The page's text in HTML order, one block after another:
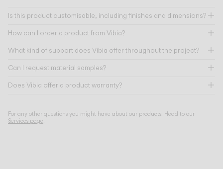
Is this product customisable, including finishes and dimensions?
How can I order a product from Vibia?
What kind of support does Vibia offer throughout the project?
Can I request material samples?
Does Vibia offer a product warranty?
For any other questions you might have about our products. Head to our
Services page.